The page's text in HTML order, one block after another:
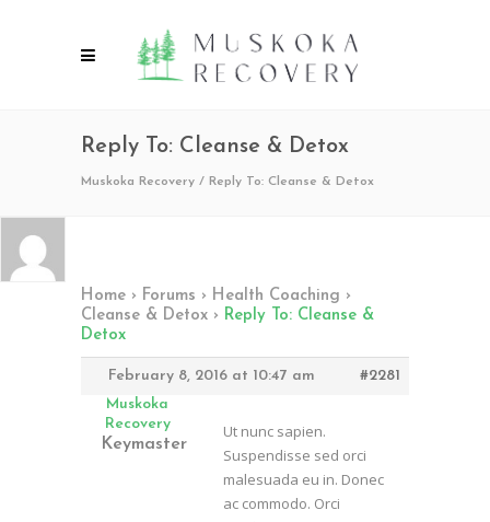
Reply To: Cleanse & Detox
Muskoka Recovery / Reply To: Cleanse & Detox
Home › Forums › Health Coaching ›
Cleanse & Detox › Reply To: Cleanse &
Detox
February 8, 2016 at 10:47 am
#2281
Muskoka
Recovery
Keymaster
Ut nunc sapien.
Suspendisse sed orci
malesuada eu in. Donec
ac commodo. Orci